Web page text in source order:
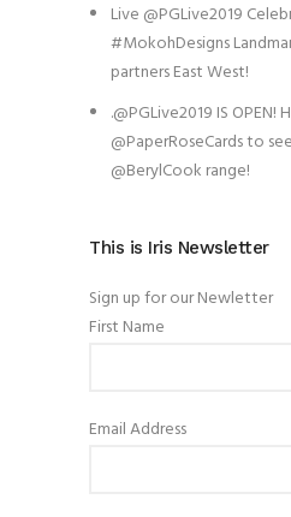
Live @PGLive2019
#MokohDesigns
partners East West!
.@PGLive2019 IS OPEN!
@PaperRoseCards to
@BerylCook range!
This is Iris Newsletter
Sign up for our Newletter
First Name
Email Address